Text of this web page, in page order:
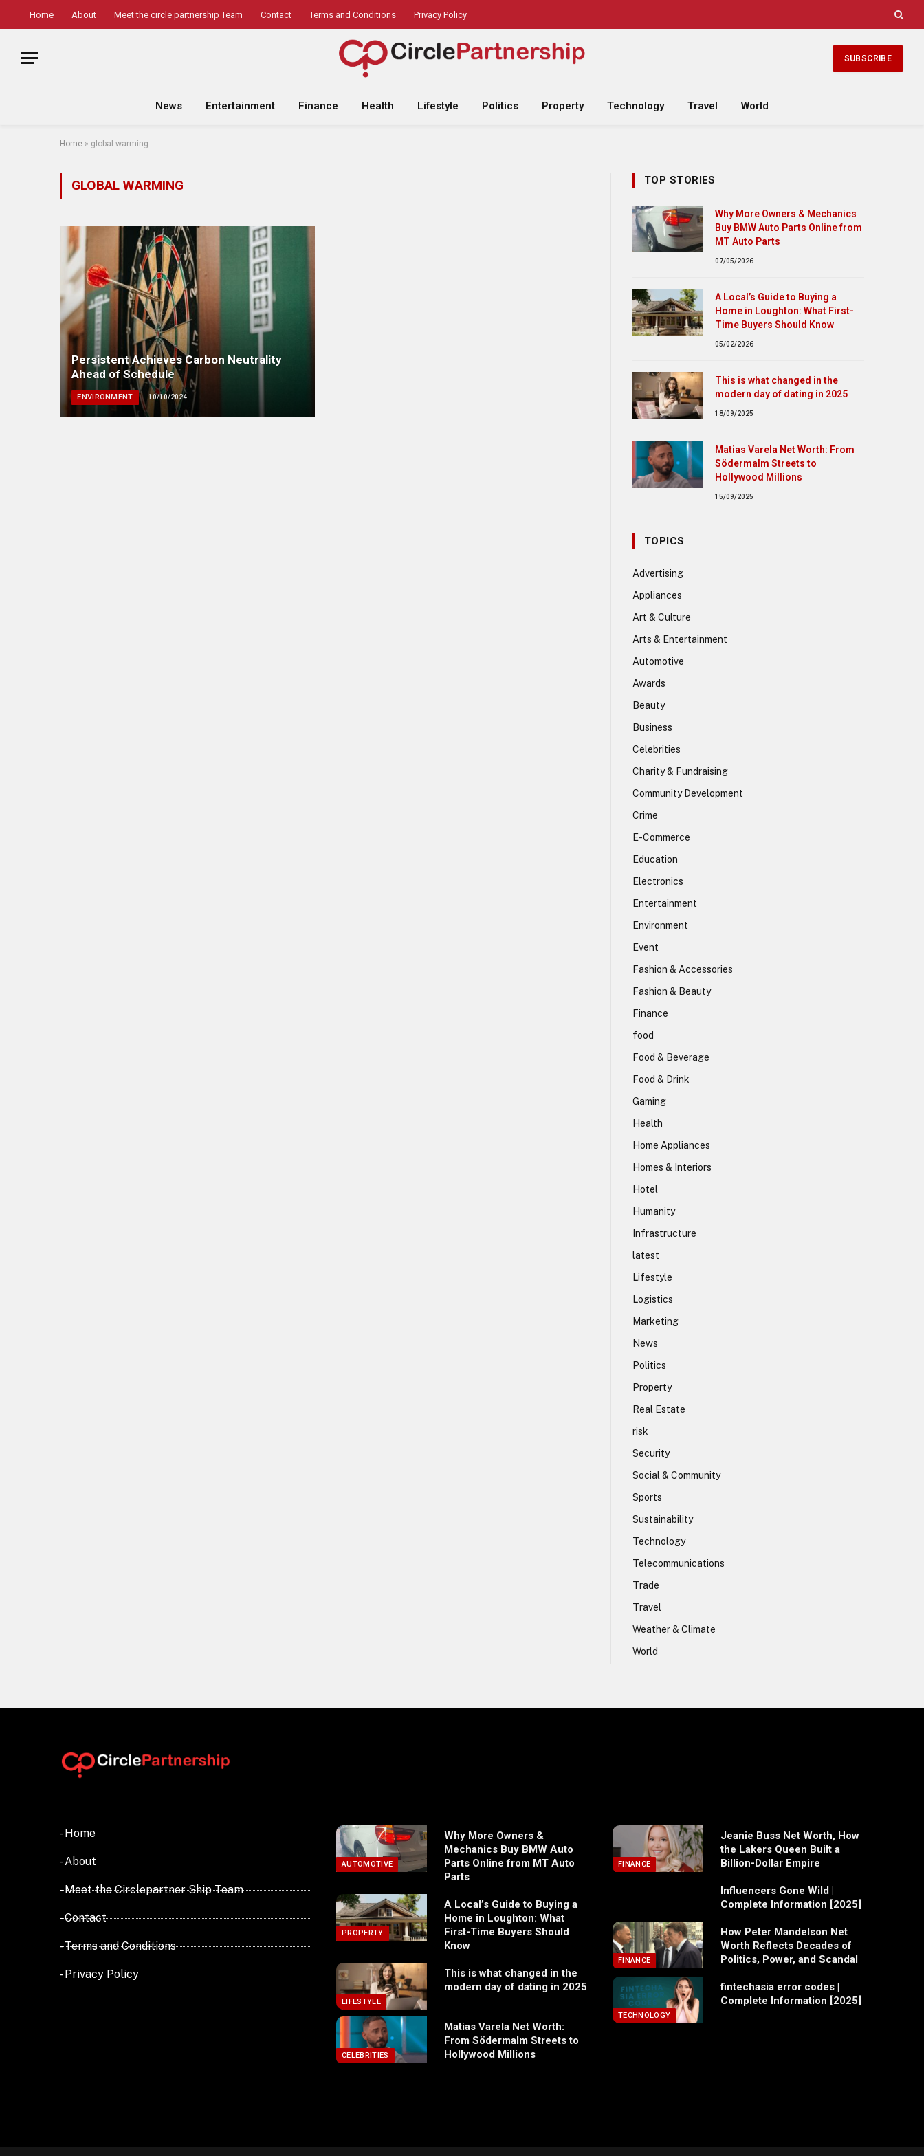
Home About Meet the circle partnership Team Contact Terms and Conditions Privacy Policy
SUBSCRIBE
News Entertainment Finance Health Lifestyle Politics Property Technology Travel World
Home » global warming
GLOBAL WARMING
Persistent Achieves Carbon Neutrality
Ahead of Schedule
ENVIRONMENT 10/10/2024
TOP STORIES
Why More Owners & Mechanics
Buy BMW Auto Parts Online from
MT Auto Parts
07/05/2026
A Local’s Guide to Buying a
Home in Loughton: What First-
Time Buyers Should Know
05/02/2026
This is what changed in the
modern day of dating in 2025
18/09/2025
Matias Varela Net Worth: From
Södermalm Streets to
Hollywood Millions
15/09/2025
TOPICS
Advertising
Appliances
Art & Culture
Arts & Entertainment
Automotive
Awards
Beauty
Business
Celebrities
Charity & Fundraising
Community Development
Crime
E-Commerce
Education
Electronics
Entertainment
Environment
Event
Fashion & Accessories
Fashion & Beauty
Finance
food
Food & Beverage
Food & Drink
Gaming
Health
Home Appliances
Homes & Interiors
Hotel
Humanity
Infrastructure
latest
Lifestyle
Logistics
Marketing
News
Politics
Property
Real Estate
risk
Security
Social & Community
Sports
Sustainability
Technology
Telecommunications
Trade
Travel
Weather & Climate
World
- Home
- About
- Meet the Circlepartner Ship Team
- Contact
- Terms and Conditions
- Privacy Policy
AUTOMOTIVE
Why More Owners &
Mechanics Buy BMW Auto
Parts Online from MT Auto
Parts
PROPERTY
A Local’s Guide to Buying a
Home in Loughton: What
First-Time Buyers Should
Know
LIFESTYLE
This is what changed in the
modern day of dating in 2025
CELEBRITIES
Matias Varela Net Worth:
From Södermalm Streets to
Hollywood Millions
FINANCE
Jeanie Buss Net Worth, How
the Lakers Queen Built a
Billion-Dollar Empire
Influencers Gone Wild |
Complete Information [2025]
FINANCE
How Peter Mandelson Net
Worth Reflects Decades of
Politics, Power, and Scandal
TECHNOLOGY
fintechasia error codes |
Complete Information [2025]